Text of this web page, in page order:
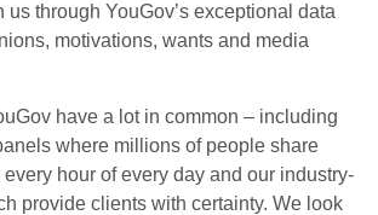
us through YouGov’s exceptional data
motivations, wants and media
have a lot in common – including
where millions of people share
hour of every day and our industry-
provide clients with certainty. We look